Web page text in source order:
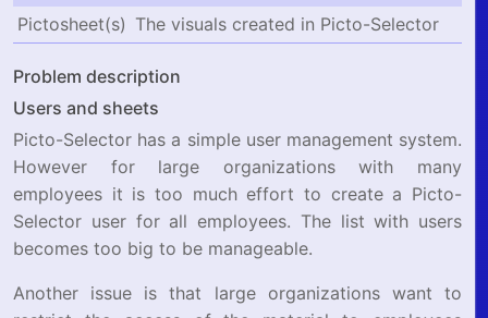
Pictosheet(s) The visuals created in Picto-Selector
Problem description
Users and sheets
Picto-Selector has a simple user management system.
However for large organizations with many
employees it is too much effort to create a Picto-
Selector user for all employees. The list with users
becomes too big to be manageable.
Another issue is that large organizations want to